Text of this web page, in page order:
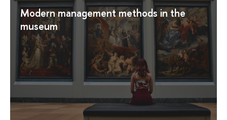
Modern management methods in the
museum